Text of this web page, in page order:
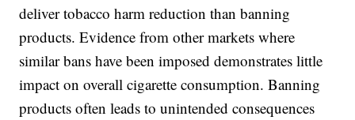
deliver tobacco harm reduction than banning
products. Evidence from other markets where
similar bans have been imposed demonstrates little
impact on overall cigarette consumption. Banning
products often leads to unintended consequences